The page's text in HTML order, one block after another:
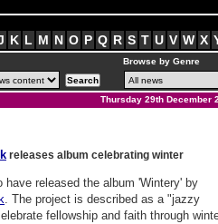
K L M N O P Q R S T U V W X
Browse by Genre
Thursday 29th December
releases album celebrating winter
have released the album 'Wintery' by
. The project is described as a "jazzy
fellowship and faith through